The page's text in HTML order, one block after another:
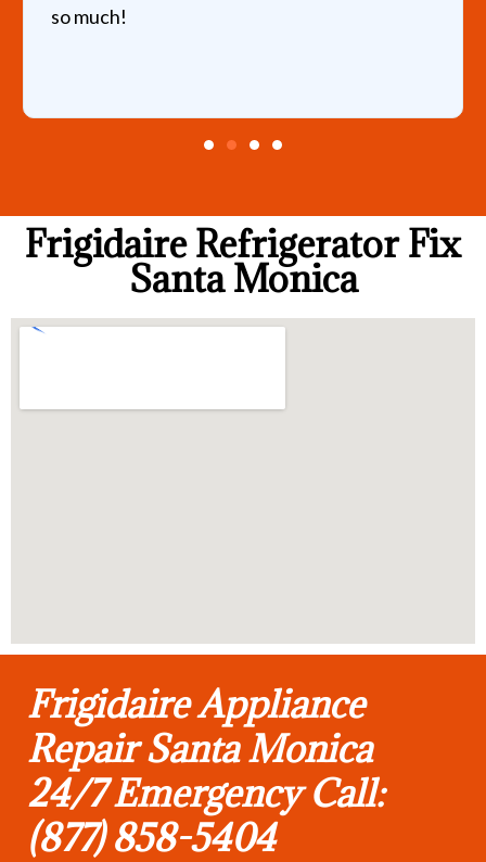
so much!
Frigidaire Refrigerator Fix
Santa Monica
Frigidaire Appliance
Repair Santa Monica
24/7 Emergency Call:
(877) 858-5404